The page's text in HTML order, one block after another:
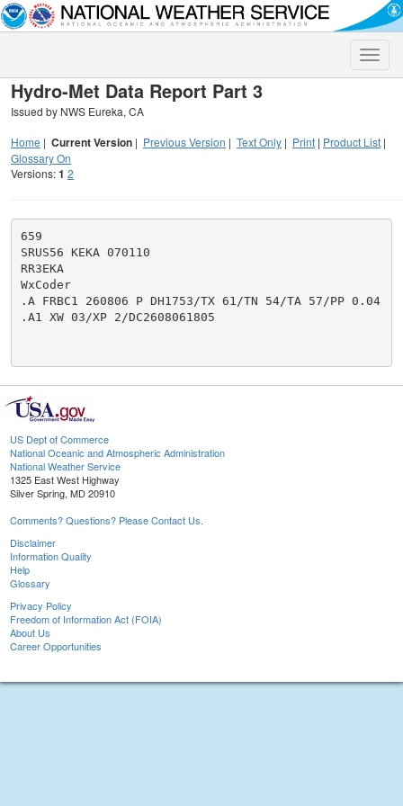
Toggle
Hydro-Met Data Report Part 3
Issued by NWS Eureka, CA
Home | Current Version | Previous Version | Text Only | Print | Product List |
Glossary On
Versions:1 2
659
SRUS56 KEKA 070110
RR3EKA
WxCoder
.A FRBC1 260806 P DH1753/TX 61/TN 54/TA 57/PP 0.04
.A1 XW 03/XP 2/DC2608061805
US Dept of Commerce
National Oceanic and Atmospheric Administration
National Weather Service
1325 East West Highway
Silver Spring, MD 20910
Comments? Questions? Please Contact Us.
Disclaimer
Information Quality
Help
Glossary
Privacy Policy
Freedom of Information Act (FOIA)
About Us
Career Opportunities